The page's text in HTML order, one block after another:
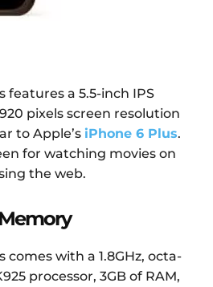
features a 5.5-inch IPS
pixels screen resolution
to Apple’s iPhone 6 Plus.
for watching movies on
the web.
comes with a 1.8GHz, octa-
processor, 3GB of RAM,